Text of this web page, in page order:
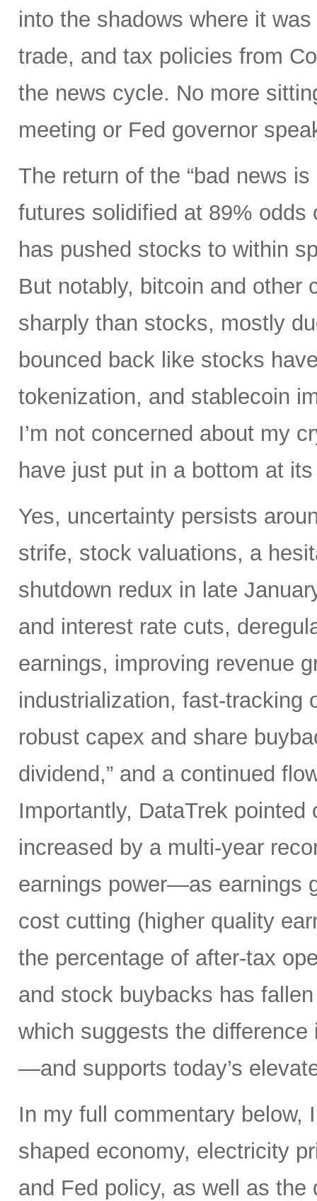
into the shadows where it
trade, and tax policies from
the news cycle. No more
meeting or Fed governor
The return of the “bad news
futures solidified at 89%
has pushed stocks to within
But notably, bitcoin and other
sharply than stocks, mostly
bounced back like stocks
tokenization, and stablecoin
I’m not concerned about my
have just put in a bottom at
Yes, uncertainty persists
strife, stock valuations, a
shutdown redux in late
and interest rate cuts,
earnings, improving revenue
industrialization, fast-tracking
robust capex and share
dividend,” and a continued
Importantly, DataTrek
increased by a multi-year
earnings power—as earnings
cost cutting (higher quality
the percentage of after-tax
and stock buybacks has
which suggests the
—and supports today’s
In my full commentary below,
shaped economy, electricity
and Fed policy, as well as the